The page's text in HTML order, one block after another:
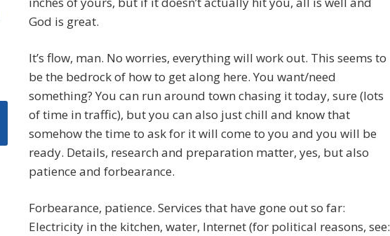
God is great.
It’s flow, man. No worries, everything will work out. This seems to
be the bedrock of how to get along here. You want/need
something? You can run around town chasing it today, sure (lots
of time in traffic), but you can also just chill and know that
somehow the time to ask for it will come to you and you will be
ready. Details, research and preparation matter, yes, but also
patience and forbearance.
Forbearance, patience. Services that have gone out so far:
Electricity in the kitchen, water, Internet (for political reasons, see: